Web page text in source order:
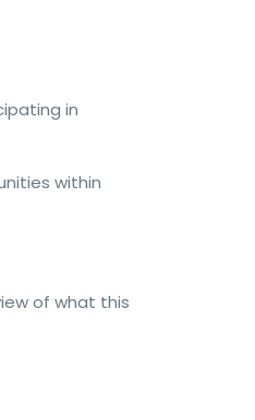
in
within
of what this